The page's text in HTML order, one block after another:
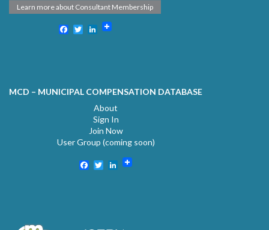
Learn more about Consultant Membership
Facebook
TwitterLinkedIn
MCD – MUNICIPAL COMPENSATION DATABASE
About
Sign In
Join Now
User Group (coming soon)
Facebook
TwitterLinkedIn